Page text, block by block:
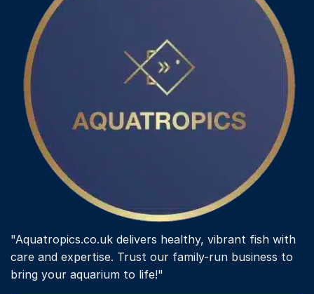
"Aquatropics.co.uk delivers healthy, vibrant fish with
care and expertise. Trust our family-run business to
bring your aquarium to life!"